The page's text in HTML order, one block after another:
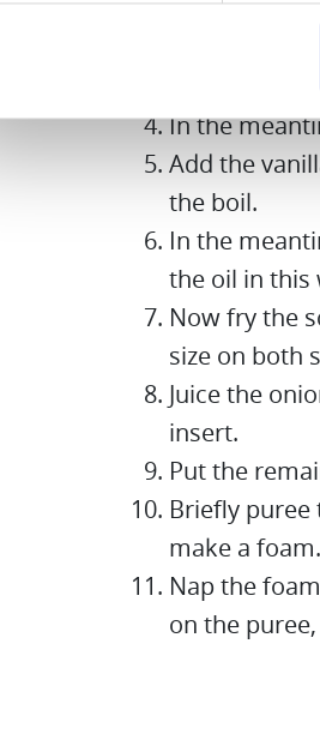
in it.
Sprinkle
three
In the
Add the
the boil.
In the
the oil in this
Now fry the
size on both
Juice the
insert.
Put the
Briefly
make a foam.
Nap the
on the